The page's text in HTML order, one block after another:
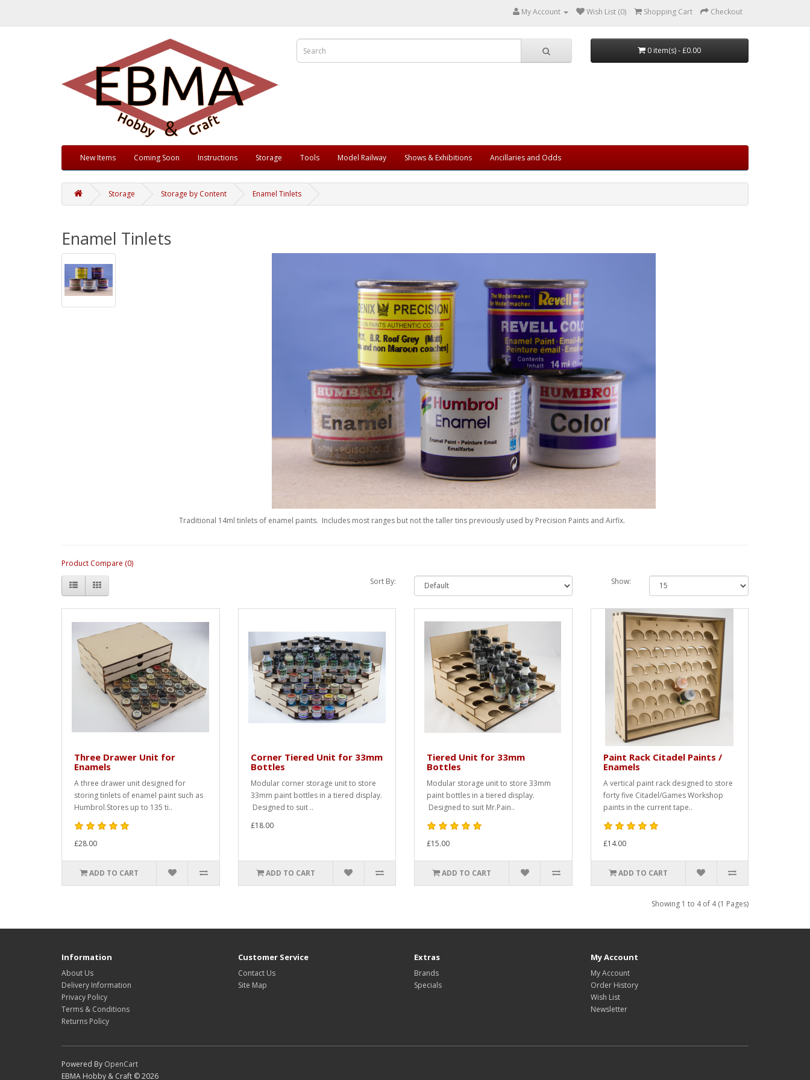
My Account Wish List (0) Shopping Cart Checkout
0 item(s) - £0.00
New Items Coming Soon Instructions Storage Tools Model Railway Shows & Exhibitions Ancillaries and Odds
Storage Storage by Content Enamel Tinlets
Enamel Tinlets
Traditional 14ml tinlets of enamel paints. Includes most ranges but not the taller tins previously used by Precision Paints and Airfix.
Product Compare (0)
Sort By:
Show:
Three Drawer Unit for
Enamels
A three drawer unit designed for
storing tinlets of enamel paint such as
Humbrol.Stores up to 135 ti..
£28.00
ADD TO CART
Corner Tiered Unit for 33mm
Bottles
Modular corner storage unit to store
33mm paint bottles in a tiered display.
Designed to suit ..
£18.00
ADD TO CART
Tiered Unit for 33mm
Bottles
Modular storage unit to store 33mm
paint bottles in a tiered display.
Designed to suit Mr.Pain..
£15.00
ADD TO CART
Paint Rack Citadel Paints /
Enamels
A vertical paint rack designed to store
forty five Citadel/Games Workshop
paints in the current tape..
£14.00
ADD TO CART
Showing 1 to 4 of 4 (1 Pages)
Information
About Us
Delivery Information
Privacy Policy
Terms & Conditions
Returns Policy
Customer Service
Contact Us
Site Map
Extras
Brands
Specials
My Account
My Account
Order History
Wish List
Newsletter
Powered By OpenCart
EBMA Hobby & Craft © 2026